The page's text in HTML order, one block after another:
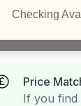
Checking
Price
If you find